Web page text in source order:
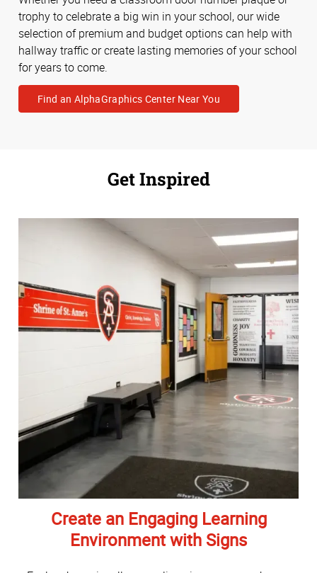
trophy to celebrate a big win in your school, our wide
selection of premium and budget options can help with
hallway traffic or create lasting memories of your school
for years to come.
Find an AlphaGraphics Center Near You
Get Inspired
Create an Engaging Learning
Environment with Signs